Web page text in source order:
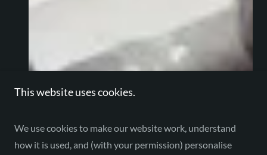
This website uses cookies.
We use cookies to make our website work, understand
how it is used, and (with your permission) personalise